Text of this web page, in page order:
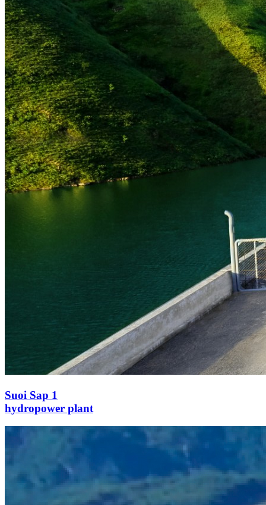
Suoi Sap 1
hydropower plant